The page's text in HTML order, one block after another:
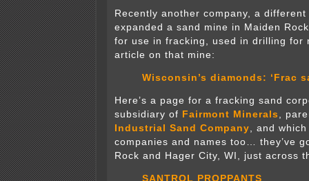
Recently another company, a different
expanded a sand mine in Maiden
for use in fracking, used in drilling for
article on that mine:
Wisconsin’s diamonds: ‘Frac
Here’s a page for a fracking sand
subsidiary of Fairmont Minerals ,
Industrial Sand Company, and
companies and names too… they’ve
Rock and Hager City, WI, just across
SANTROL PROPPANTS